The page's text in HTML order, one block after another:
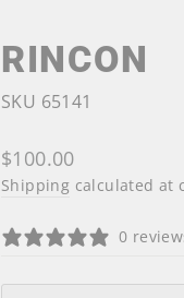
RINCON
SKU 65141
Regular
price
$100.00
Shipping calculated at
0